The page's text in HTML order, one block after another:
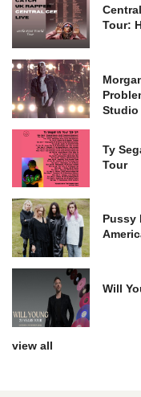
Tour:
Studio
Ty
Tour
Pussy
Will
view all